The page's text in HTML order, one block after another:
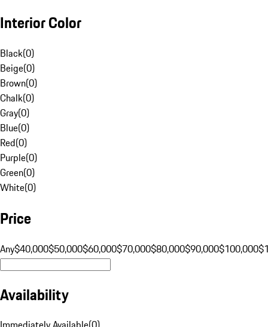
Interior Color
Black(0)
Beige(0)
Brown(0)
Chalk(0)
Gray(0)
Blue(0)
Red(0)
Purple(0)
Green(0)
White(0)
Price
Any$40,000$50,000$60,000$70,000$80,000$90,000$100,000
Availability